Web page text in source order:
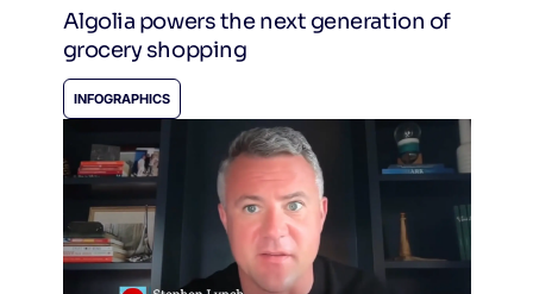
Algolia powers the next generation of
grocery shopping
INFOGRAPHICS